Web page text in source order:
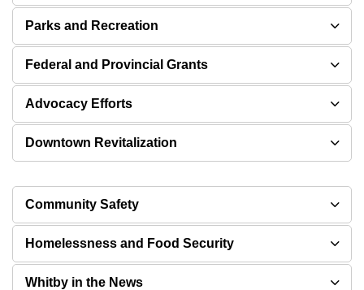
Parks and Recreation
Federal and Provincial Grants
Advocacy Efforts
Downtown Revitalization
Community Safety
Homelessness and Food Security
Whitby in the News